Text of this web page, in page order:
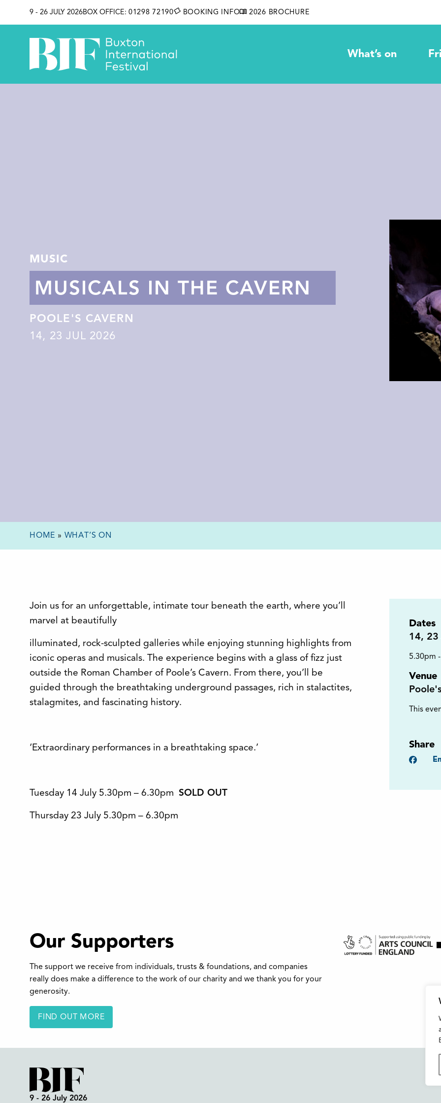
9 - 26 JULY 2026BOX OFFICE: 01298 72190 BOOKING INFO 2026 BROCHURE
What’s on
MUSIC
MUSICALS IN THE CAVERN
POOLE'S CAVERN
14, 23 JUL 2026
HOME » WHAT’S ON
Join us for an unforgettable, intimate tour beneath the earth, where you’ll
marvel at beautifully
illuminated, rock-sculpted galleries while enjoying stunning highlights from
iconic operas and musicals. The experience begins with a glass of fizz just
outside the Roman Chamber of Poole’s Cavern. From there, you’ll be
guided through the breathtaking underground passages, rich in stalactites,
stalagmites, and fascinating history.
‘Extraordinary performances in a breathtaking space.’
Tuesday 14 July 5.30pm – 6.30pm SOLD OUT
Thursday 23 July 5.30pm – 6.30pm
Dates
14, 23
5.30pm
Venue
This
Share
Our Supporters
The support we receive from individuals, trusts & foundations, and companies
really does make a difference to the work of our charity and we thank you for your
generosity.
FIND OUT MORE
9 - 26 July 2026